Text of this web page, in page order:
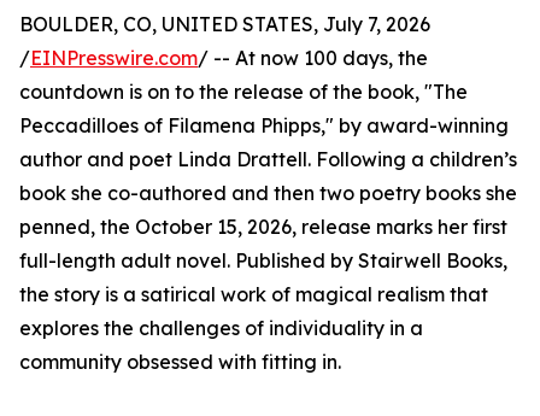
BOULDER, CO, UNITED STATES, July 7, 2026
/EINPresswire.com/ -- At now 100 days, the
countdown is on to the release of the book, "The
Peccadilloes of Filamena Phipps," by award-winning
author and poet Linda Drattell. Following a children’s
book she co-authored and then two poetry books she
penned, the October 15, 2026, release marks her first
full-length adult novel. Published by Stairwell Books,
the story is a satirical work of magical realism that
explores the challenges of individuality in a
community obsessed with fitting in.